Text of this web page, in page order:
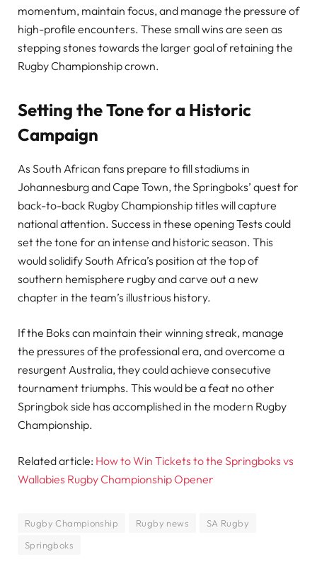
momentum, maintain focus, and manage the pressure of
high-profile encounters. These small wins are seen as
stepping stones towards the larger goal of retaining the
Rugby Championship crown.
Setting the Tone for a Historic
Campaign
As South African fans prepare to fill stadiums in
Johannesburg and Cape Town, the Springboks’ quest for
back-to-back Rugby Championship titles will capture
national attention. Success in these opening Tests could
set the tone for an intense and historic season. This
would solidify South Africa’s position at the top of
southern hemisphere rugby and carve out a new
chapter in the team’s illustrious history.
If the Boks can maintain their winning streak, manage
the pressures of the professional era, and overcome a
resurgent Australia, they could achieve consecutive
tournament triumphs. This would be a feat no other
Springbok side has accomplished in the modern Rugby
Championship.
Related article: How to Win Tickets to the Springboks vs
Wallabies Rugby Championship Opener
Rugby Championship Rugby news
SA Rugby
Springboks